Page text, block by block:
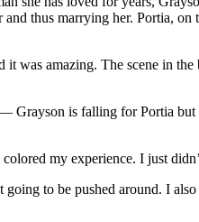
thus marrying her. Portia,
amazing. The scene in
is falling for Portia
my experience. I just
to be pushed around. I